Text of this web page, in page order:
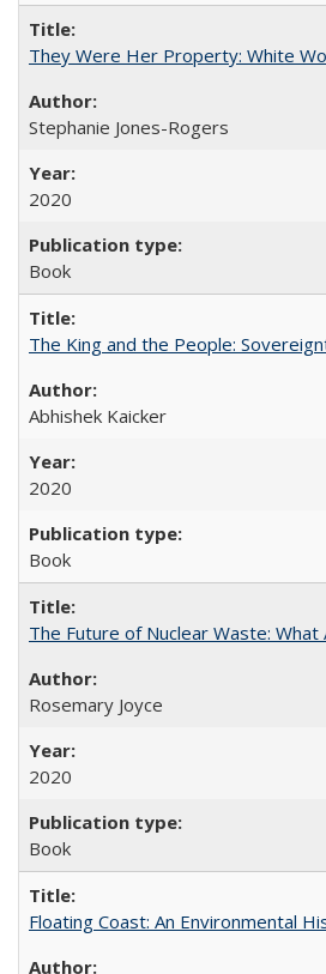
They Were Her Property: White
Stephanie Jones-Rogers
2020
Book
The King and the People:
Abhishek Kaicker
2020
Book
The Future of Nuclear Waste:
Rosemary Joyce
2020
Book
Floating Coast: An Environmental